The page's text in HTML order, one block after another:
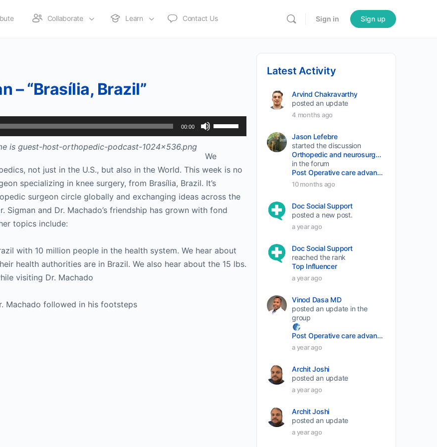
Collaborate Learn Contact Us Sign in Sign up
– “Brasília, Brazil”
00:00
Use
Up/Down
We
not just in the U.S., but also in the World. This week is no
specializing in knee surgery, from Brasília, Brazil. It’s
surgeon circle globally and exchanging ideas across the
and Dr. Machado’s friendship has grown with fond
topics include:
with 10 million people in the health system. We hear about
health authorities are in Brazil. We also hear about the 15 lbs.
visiting Dr. Machado
Machado followed in his footsteps
Latest Activity
Arvind Chakravarthy
posted an update
4 months ago
Jason Lefebre
started the discussion
Orthopedic and neurosurgery protocols don’t end when the final stitch is placed.
in the forum
Post Operative care advancement
10 months ago
Doc Social Support
posted a new post.
a year ago
Doc Social Support
reached the rank
Top Influencer
a year ago
Vinod Dasa MD
posted an update in the
group
Post Operative care advancement
a year ago
Archit Joshi
posted an update
a year ago
Archit Joshi
posted an update
a year ago